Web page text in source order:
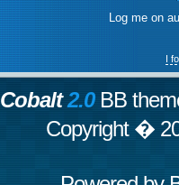
Log me on
I
Cobalt2.0BB
Copyright �